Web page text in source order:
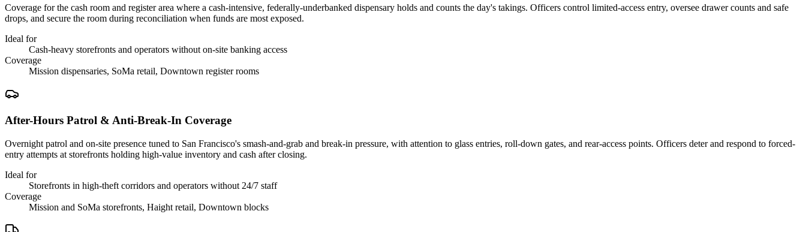
Coverage for the cash room and register area where a cash-intensive, federally-underbanked dispensary holds and counts the day's takings. Officers control limited-access entry, oversee drawer counts and safe
drops, and secure the room during reconciliation when funds are most exposed.
Ideal for
Cash-heavy storefronts and operators without on-site banking access
Coverage
Mission dispensaries, SoMa retail, Downtown register rooms
After-Hours Patrol & Anti-Break-In Coverage
Overnight patrol and on-site presence tuned to San Francisco's smash-and-grab and break-in pressure, with attention to glass entries, roll-down gates, and rear-access points. Officers deter and respond to forced-
entry attempts at storefronts holding high-value inventory and cash after closing.
Ideal for
Storefronts in high-theft corridors and operators without 24/7 staff
Coverage
Mission and SoMa storefronts, Haight retail, Downtown blocks